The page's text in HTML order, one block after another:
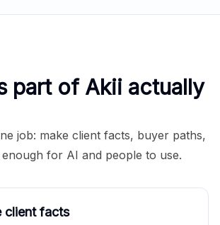
part of Akii actually
job: make client facts, buyer paths,
for AI and people to use.
client facts